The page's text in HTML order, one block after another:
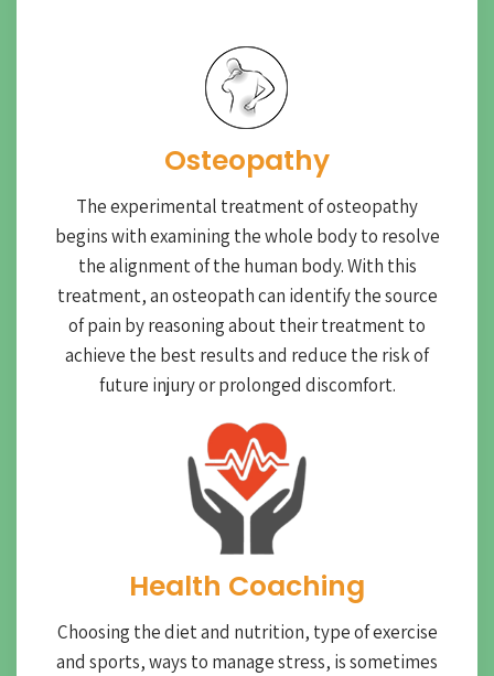
Osteopathy
The experimental treatment of osteopathy
begins with examining the whole body to resolve
the alignment of the human body. With this
treatment, an osteopath can identify the source
of pain by reasoning about their treatment to
achieve the best results and reduce the risk of
future injury or prolonged discomfort.
Health Coaching
Choosing the diet and nutrition, type of exercise
and sports, ways to manage stress, is sometimes